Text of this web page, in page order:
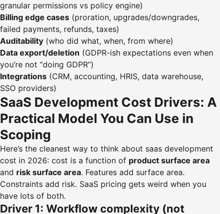
granular permissions vs policy engine)
Billing edge cases (proration, upgrades/downgrades,
failed payments, refunds, taxes)
Auditability (who did what, when, from where)
Data export/deletion (GDPR-ish expectations even when
you’re not “doing GDPR”)
Integrations (CRM, accounting, HRIS, data warehouse,
SSO providers)
SaaS Development Cost Drivers: A
Practical Model You Can Use in
Scoping
Here’s the cleanest way to think about saas development
cost in 2026: cost is a function of product surface area
and risk surface area. Features add surface area.
Constraints add risk. SaaS pricing gets weird when you
have lots of both.
Driver 1: Workflow complexity (not